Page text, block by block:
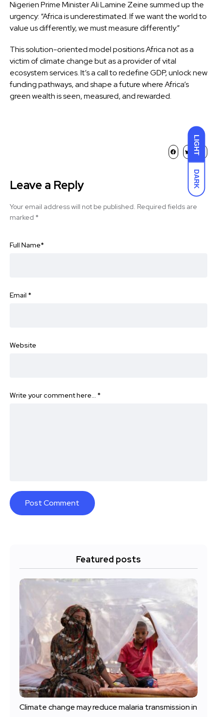
LIGHT
DARK
Nigerien Prime Minister Ali Lamine Zeine summed up the
urgency: “Africa is underestimated. If we want the world to
value us differently, we must measure differently.”
This solution-oriented model positions Africa not as a
victim of climate change but as a provider of vital
ecosystem services. It’s a call to redefine GDP, unlock new
funding pathways, and shape a future where Africa’s
green wealth is seen, measured, and rewarded.
Leave a Reply
Your email address will not be published. Required fields are
marked *
Full Name*
Email *
Website
Write your comment here… *
Featured posts
Climate change may reduce malaria transmission in